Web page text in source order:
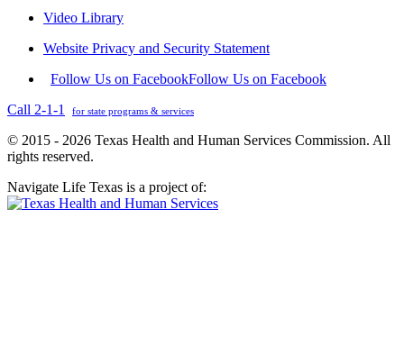
Video Library
Website Privacy and Security Statement
Follow Us on FacebookFollow Us on Facebook
Call 2-1-1
for state programs & services
© 2015 - 2026 Texas Health and Human Services Commission. All
rights reserved.
Navigate Life Texas is a project of: